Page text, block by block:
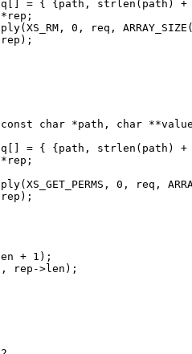
= { {path, strlen(path)
0, req,
char *path, char
= { {path, strlen(path)
0, req,
+ 1);
rep->len);